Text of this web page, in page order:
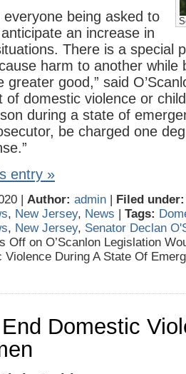
everyone being asked to
an increase in
There is a special
harm to another while
good,” said
of domestic violence or
during a state of
be charged one
entry »
| Author: admin | Filed under:
, New Jersey, News | Tags:
, New Jersey, Senator Declan
Off on O’Scanlon Legislation
During A State Of
Domestic